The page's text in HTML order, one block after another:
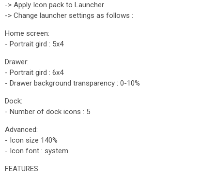
-> Apply Icon pack to Launcher
-> Change launcher settings as follows :
Home screen:
- Portrait gird : 5x4
Drawer:
- Portrait gird : 6x4
- Drawer background transparency : 0-10%
Dock:
- Number of dock icons : 5
Advanced:
- Icon size 140%
- Icon font : system
FEATURES